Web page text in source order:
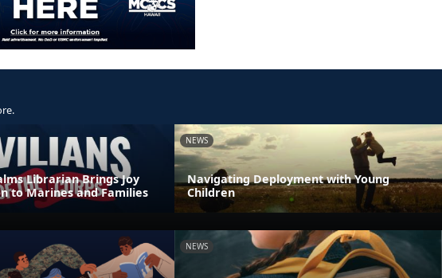
Librarian Brings Joy
to Marines and Families
NEWS
Navigating Deployment with Young
Children
NEWS